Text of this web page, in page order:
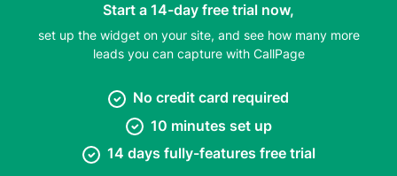
Start a 14-day free trial now,
set up the widget on your site, and see how many more
leads you can capture with CallPage
No credit card required
10 minutes set up
14 days fully-features free trial